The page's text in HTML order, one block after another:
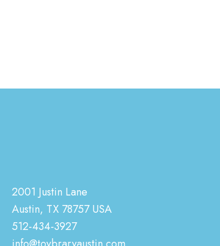
2001 Justin Lane
Austin, TX 78757 USA
512-434-3927